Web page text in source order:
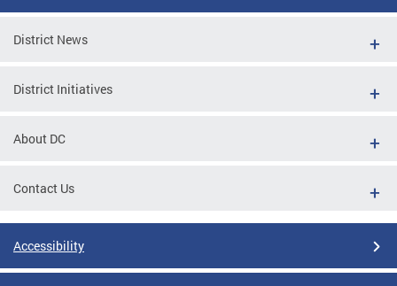
District News
District Initiatives
About DC
Contact Us
Accessibility